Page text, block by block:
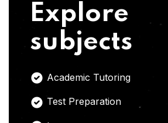
Explore
subjects
Academic Tutoring
Test Preparation